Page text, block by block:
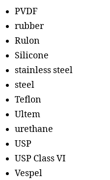
PVDF
rubber
Rulon
Silicone
stainless steel
steel
Teflon
Ultem
urethane
USP
USP Class VI
Vespel